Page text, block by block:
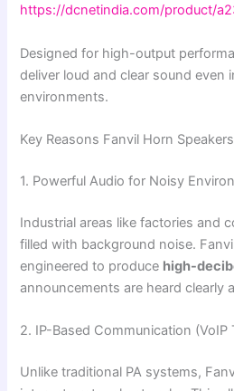
https://dcnetindia.com/product/
Designed for high-output
deliver loud and clear sound even
environments.
Key Reasons Fanvil Horn
1. Powerful Audio for Noisy
Industrial areas like factories and
filled with background noise.
engineered to produce high-
announcements are heard clearly
2. IP-Based Communication (VoIP
Unlike traditional PA systems,